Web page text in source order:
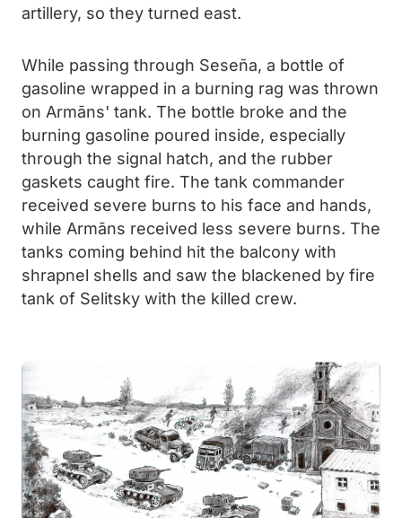
artillery, so they turned east.
While passing through Seseña, a bottle of
gasoline wrapped in a burning rag was thrown
on Armāns' tank. The bottle broke and the
burning gasoline poured inside, especially
through the signal hatch, and the rubber
gaskets caught fire. The tank commander
received severe burns to his face and hands,
while Armāns received less severe burns. The
tanks coming behind hit the balcony with
shrapnel shells and saw the blackened by fire
tank of Selitsky with the killed crew.